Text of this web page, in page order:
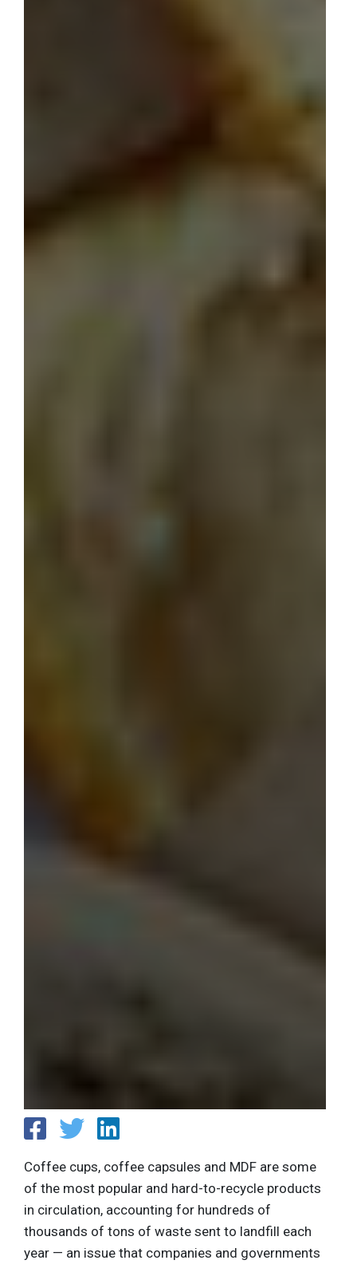
Coffee cups, coffee capsules and MDF are some
of the most popular and hard-to-recycle products
in circulation, accounting for hundreds of
thousands of tons of waste sent to landfill each
year — an issue that companies and governments